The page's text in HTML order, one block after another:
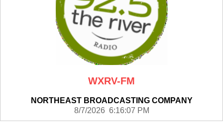
WXRV-FM
NORTHEAST BROADCASTING COMPANY
8/7/2026 6:16:07 PM